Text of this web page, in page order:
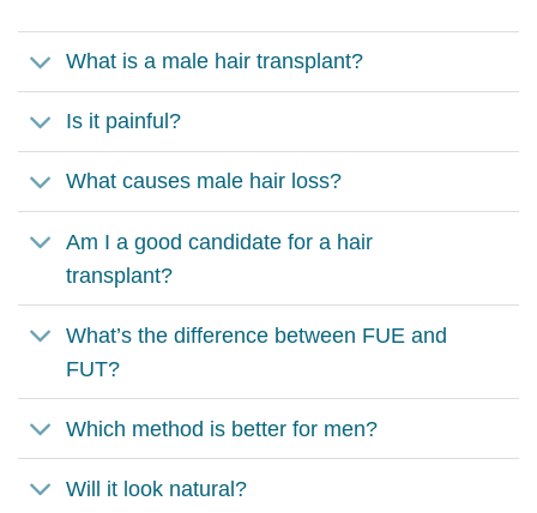
What is a male hair transplant?
Is it painful?
What causes male hair loss?
Am I a good candidate for a hair
transplant?
What’s the difference between FUE and
FUT?
Which method is better for men?
Will it look natural?